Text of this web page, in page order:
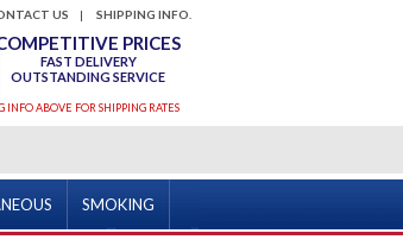
SHIPPING INFO.
US
PRICES
FAST DELIVERY
OUTSTANDING SERVICE
INFO ABOVE FOR SHIPPING RATES
SMOKING